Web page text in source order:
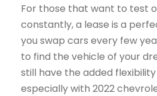
For those that want to test
constantly, a lease is a
you swap cars every few
to find the vehicle of your
still have the added
especially with 2022